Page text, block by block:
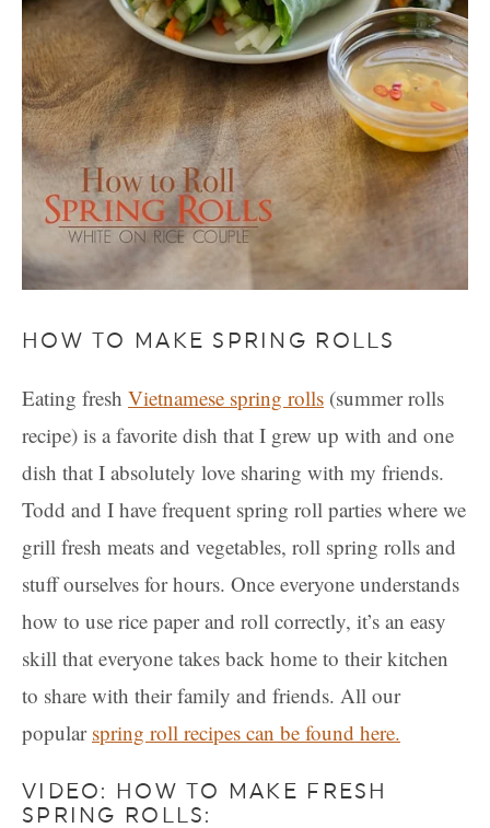
HOW TO MAKE SPRING ROLLS
Eating fresh Vietnamese spring rolls (summer rolls
recipe) is a favorite dish that I grew up with and one
dish that I absolutely love sharing with my friends.
Todd and I have frequent spring roll parties where we
grill fresh meats and vegetables, roll spring rolls and
stuff ourselves for hours. Once everyone understands
how to use rice paper and roll correctly, it’s an easy
skill that everyone takes back home to their kitchen
to share with their family and friends. All our
popular spring roll recipes can be found here.
VIDEO: HOW TO MAKE FRESH
SPRING ROLLS: